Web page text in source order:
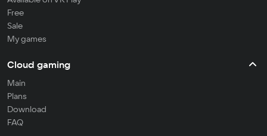
Free
Sale
My games
Cloud gaming
Main
Plans
Download
FAQ